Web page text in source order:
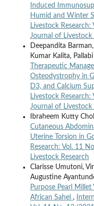
Induced
Humid and Winter
Livestock
Journal of Livestock
Deepandita
Kumar Kalita,
Therapeutic
Osteodystrophy in
D3, and Calcium
Livestock
Journal of Livestock
Ibraheem Kutty
Cutaneous
Uterine Torsion in
Research: Vol. 11
Livestock Research
Clarisse Umutoni,
Augustine
Purpose Pearl
African Sahel ,